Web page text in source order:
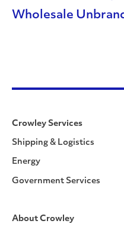
Wholesale
Crowley Services
Shipping & Logistics
Energy
Government Services
About Crowley